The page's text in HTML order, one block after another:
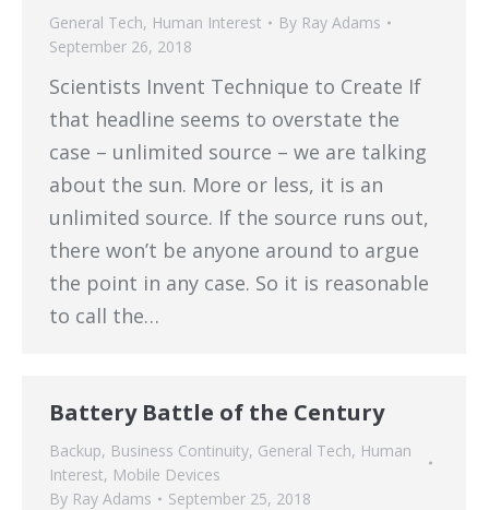
General Tech, Human Interest By Ray Adams
September 26, 2018
Scientists Invent Technique to Create If
that headline seems to overstate the
case – unlimited source – we are talking
about the sun. More or less, it is an
unlimited source. If the source runs out,
there won’t be anyone around to argue
the point in any case. So it is reasonable
to call the…
Battery Battle of the Century
Backup, Business Continuity, General Tech, Human
Interest, Mobile Devices
By Ray Adams September 25, 2018